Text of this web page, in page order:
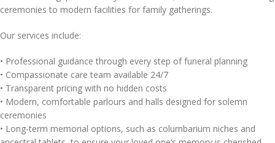
ceremonies to modern facilities for family gatherings.
Our services include:
•⁠ ⁠Professional guidance through every step of funeral planning
•⁠ ⁠Compassionate care team available 24/7
•⁠ ⁠Transparent pricing with no hidden costs
•⁠ ⁠Modern, comfortable parlours and halls designed for solemn
ceremonies
•⁠ ⁠Long-term memorial options, such as columbarium niches and